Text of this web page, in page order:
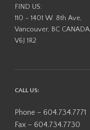
FIND US:
110 - 1401 W. 8th Ave,
Vancouver, BC CANADA
V6J 1R2
CALL US:
Phone – 604.734.7771
Fax – 604.734.7730